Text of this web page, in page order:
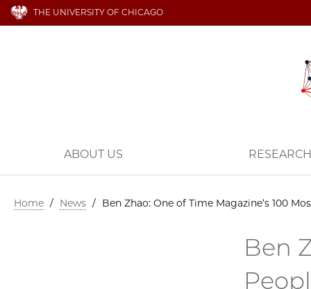
THE UNIVERSITY OF CHICAGO
ABOUT US RESEARCH
Home / News / Ben Zhao: One of Time Magazine’s 100
Ben